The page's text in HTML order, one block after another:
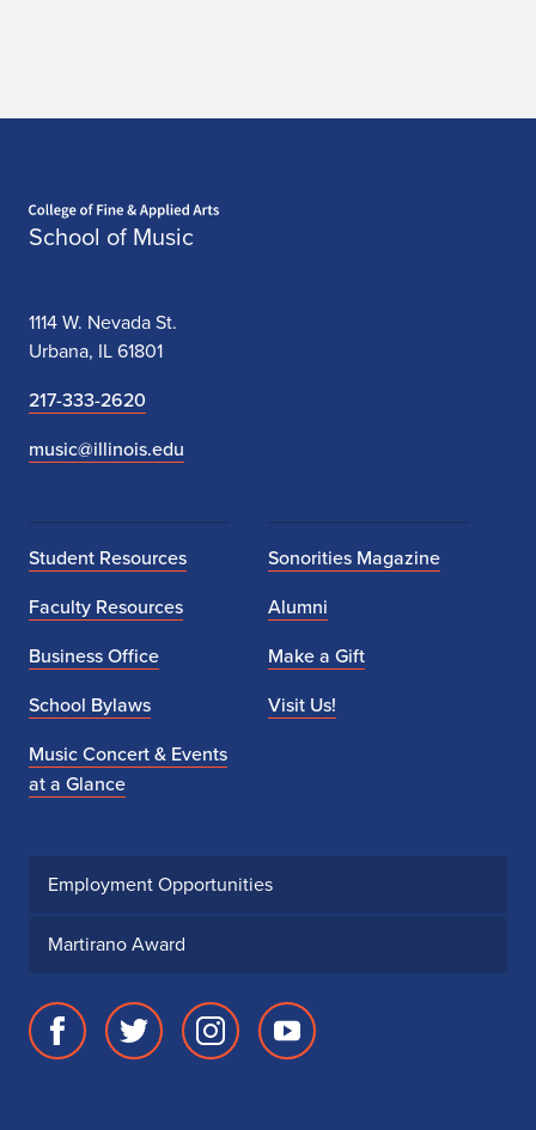
n
School of Music
1114 W. Nevada St.
Urbana, IL 61801
217-333-2620
music@illinois.edu
Student Resources
Faculty Resources
Business Office
School Bylaws
Music Concert & Events
at a Glance
Sonorities Magazine
Alumni
Make a Gift
Visit Us!
Employment Opportunities
Martirano Award
FacebookTwitter
InstagramYoutube